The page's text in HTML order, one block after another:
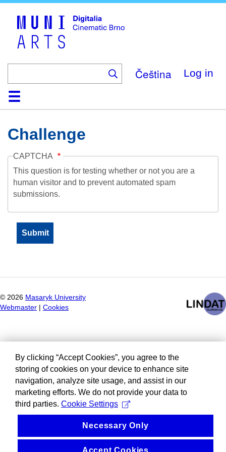
Čeština Log in
HomeCollection
Browse
AboutHelpContactDigitalia
Challenge
CAPTCHA
This question is for testing whether or not you are a
human visitor and to prevent automated spam
submissions.
© 2026 Masaryk University
Webmaster
Cookies
By clicking “Accept Cookies”, you agree to the
storing of cookies on your device to enhance site
navigation, analyze site usage, and assist in our
marketing efforts. We do not provide your data to
third parties. Cookie Settings
Necessary Only
Accept Cookies